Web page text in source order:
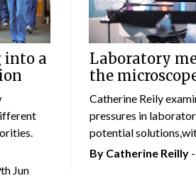
into a
Jun
Laboratory
the
Catherine Reily
pressures in
potential
By Catherine Reilly-